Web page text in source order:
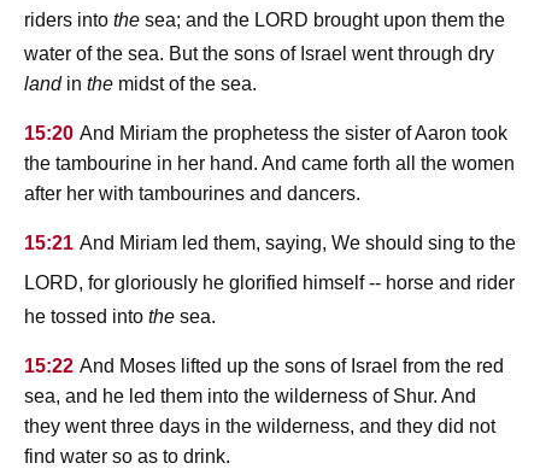
riders into the sea; and the lord brought upon them the
water of the sea. But the sons of Israel went through dry
landin the midst of the sea.
15:20 And Miriam the prophetess the sister of Aaron took
the tambourine in her hand. And came forth all the women
after her with tambourines and dancers.
15:21 And Miriam led them, saying, We should sing to the
lord, for gloriously he glorified himself -- horse and rider
he tossed into the sea.
15:22 And Moses lifted up the sons of Israel from the red
sea, and he led them into the wilderness of Shur. And
they went three days in the wilderness, and they did not
find water so as to drink.